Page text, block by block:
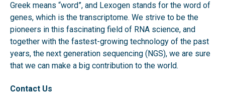
Greek means “word”, and Lexogen stands for the word of
genes, which is the transcriptome. We strive to be the
pioneers in this fascinating field of RNA science, and
together with the fastest-growing technology of the past
years, the next generation sequencing (NGS), we are sure
that we can make a big contribution to the world.
Contact Us